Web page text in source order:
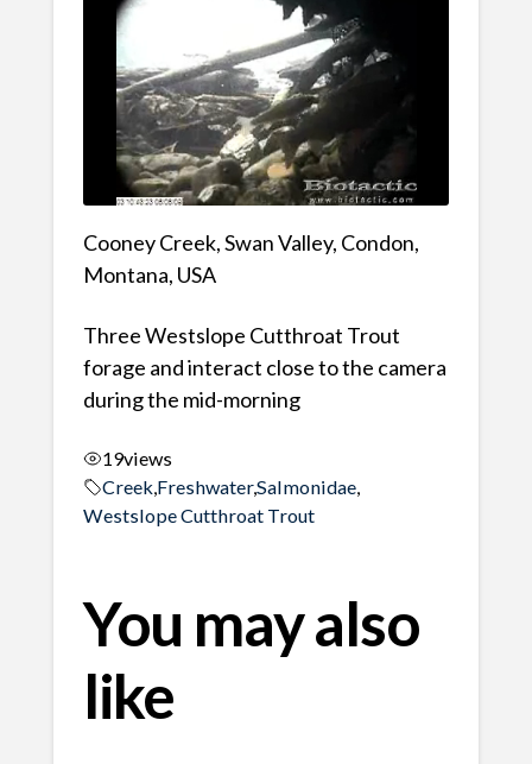
Cooney Creek, Swan Valley, Condon,
Montana, USA
Three Westslope Cutthroat Trout
forage and interact close to the camera
during the mid-morning
19views
Creek, Freshwater,Salmonidae,
Westslope Cutthroat Trout
You may also
like